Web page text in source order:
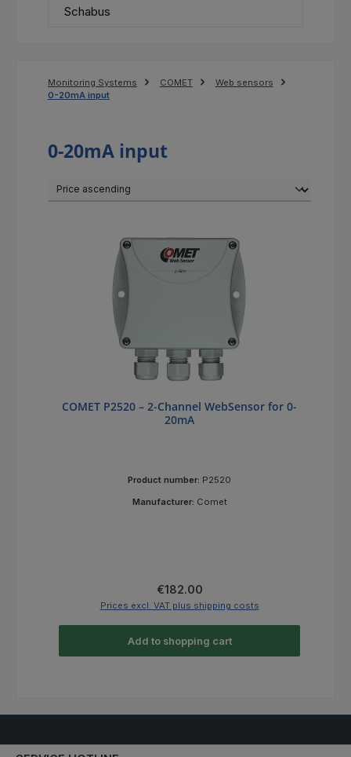
Schabus
Monitoring Systems COMET
Web sensors
0-20mA input
0-20mA input
COMET P2520 – 2-Channel WebSensor for 0-
20mA
Product number: P2520
Manufacturer: Comet
Regular price:
€182.00
Prices excl. VAT plus shipping costs
Add to shopping cart